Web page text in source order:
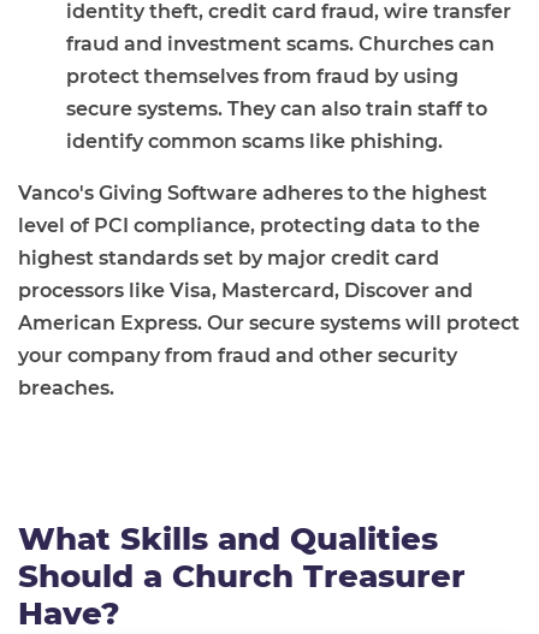
identity theft, credit card fraud, wire transfer
fraud and investment scams. Churches can
protect themselves from fraud by using
secure systems. They can also train staff to
identify common scams like phishing.
Vanco's Giving Software adheres to the highest
level of PCI compliance, protecting data to the
highest standards set by major credit card
processors like Visa, Mastercard, Discover and
American Express. Our secure systems will protect
your company from fraud and other security
breaches.
What Skills and Qualities
Should a Church Treasurer
Have?